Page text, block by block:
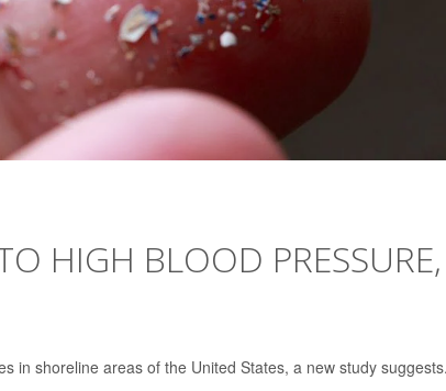
HIGH BLOOD PRESSURE,
in shoreline areas of the United States, a new study